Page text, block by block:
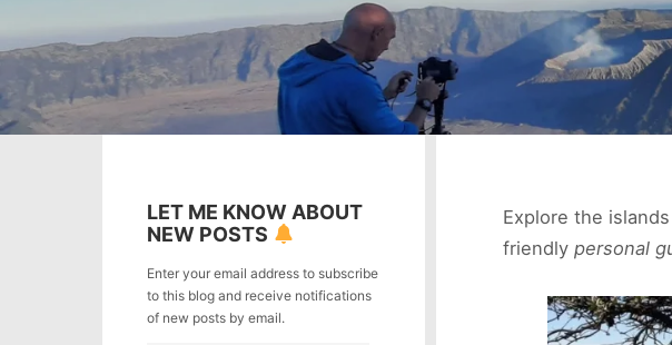
Explore the
friendly personal
LET ME KNOW ABOUT
NEW POSTS
Enter your email address to subscribe
to this blog and receive notifications
of new posts by email.